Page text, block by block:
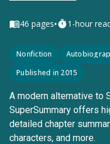
46 pages• 1-hour
Nonfiction
Published in 2015
A modern alternative to
SuperSummary offers
detailed chapter
characters, and more.